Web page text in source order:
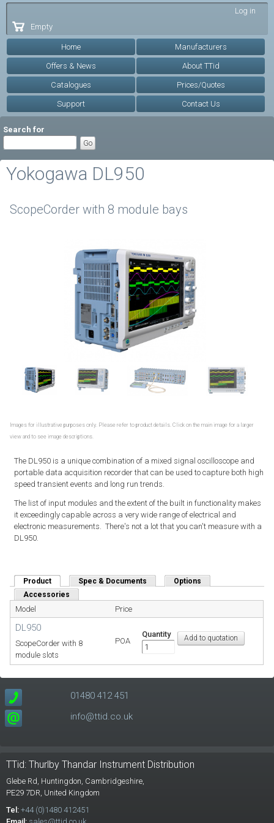
Log in
Empty
Home Manufacturers
Offers & News About TTid
Catalogues Prices/Quotes
Support Contact Us
Search for
Yokogawa DL950
ScopeCorder with 8 module bays
Images for illustrative purposes only. Please refer to product details. Click on the main image for a larger
view and to see image descriptions.
The DL950 is a unique combination of a mixed signal oscilloscope and
portable data acquisition recorder that can be used to capture both high
speed transient events and long run trends.
The list of input modules and the extent of the built in functionality makes
it exceedingly capable across a very wide range of electrical and
electronic measurements. There's not a lot that you can't measure with a
DL950.
Product (active tab)Spec & Documents
Options
Accessories
Model Price
DL950
ScopeCorder with 8
module slots
POA
Quantity
01480 412 451
info@ttid.co.uk
TTid: Thurlby Thandar Instrument Distribution
Glebe Rd, Huntingdon, Cambridgeshire,
PE29 7DR, United Kingdom
Tel: +44 (0)1480 412451